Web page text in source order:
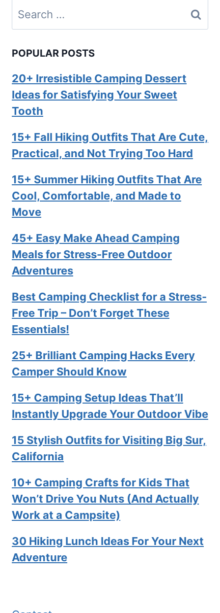
Search
for:
POPULAR POSTS
20+ Irresistible Camping Dessert
Ideas for Satisfying Your Sweet
Tooth
15+ Fall Hiking Outfits That Are Cute,
Practical, and Not Trying Too Hard
15+ Summer Hiking Outfits That Are
Cool, Comfortable, and Made to
Move
45+ Easy Make Ahead Camping
Meals for Stress-Free Outdoor
Adventures
Best Camping Checklist for a Stress-
Free Trip – Don’t Forget These
Essentials!
25+ Brilliant Camping Hacks Every
Camper Should Know
15+ Camping Setup Ideas That’ll
Instantly Upgrade Your Outdoor Vibe
15 Stylish Outfits for Visiting Big Sur,
California
10+ Camping Crafts for Kids That
Won’t Drive You Nuts (And Actually
Work at a Campsite)
30 Hiking Lunch Ideas For Your Next
Adventure